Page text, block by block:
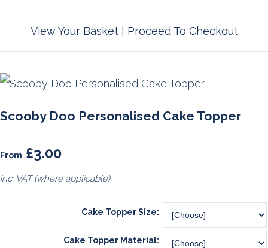
View Your Basket| Proceed To Checkout
Scooby Doo Personalised Cake Topper
From £3.00
inc. VAT (where applicable)
Cake Topper Size:
Cake Topper Material: